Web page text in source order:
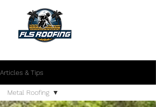
Articles & Tips
Metal Roofing